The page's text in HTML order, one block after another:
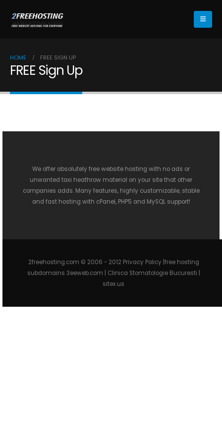
HOME FREE SIGN UP
FREE Sign Up
We offer absolutely free website hosting with no ads or
unwanted taxi heathrow material on your site that other
companies adds. Many features, highly customizable, stable
and fast hosting with cPanel, PHP5 and MySQL support!
2freehosting.com © 2006 - 2012 Privacy Policy |free hosting
subdomains 3eeweb.com | Clinica Stomatologie Bucuresti
sitex.us